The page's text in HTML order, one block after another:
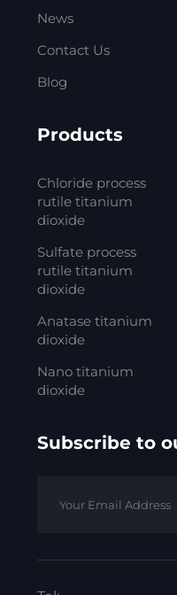
News
Contact Us
Blog
Products
Chloride process
rutile titanium
dioxide
Sulfate process
rutile titanium
dioxide
Anatase titanium
dioxide
Nano titanium
dioxide
Subscribe to